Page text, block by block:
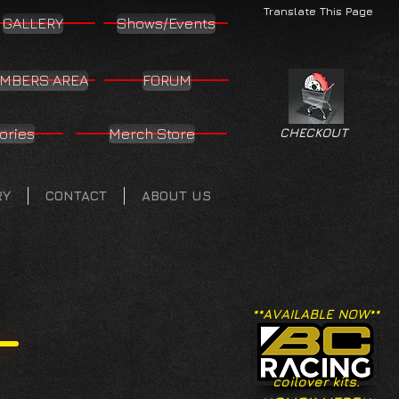
Translate This Page
GALLERY Shows/Events
AREA FORUM
Merch Store
CONTACT ABOUT US
CHECKOUT
**AVAILABLE NOW**
coilover kits.